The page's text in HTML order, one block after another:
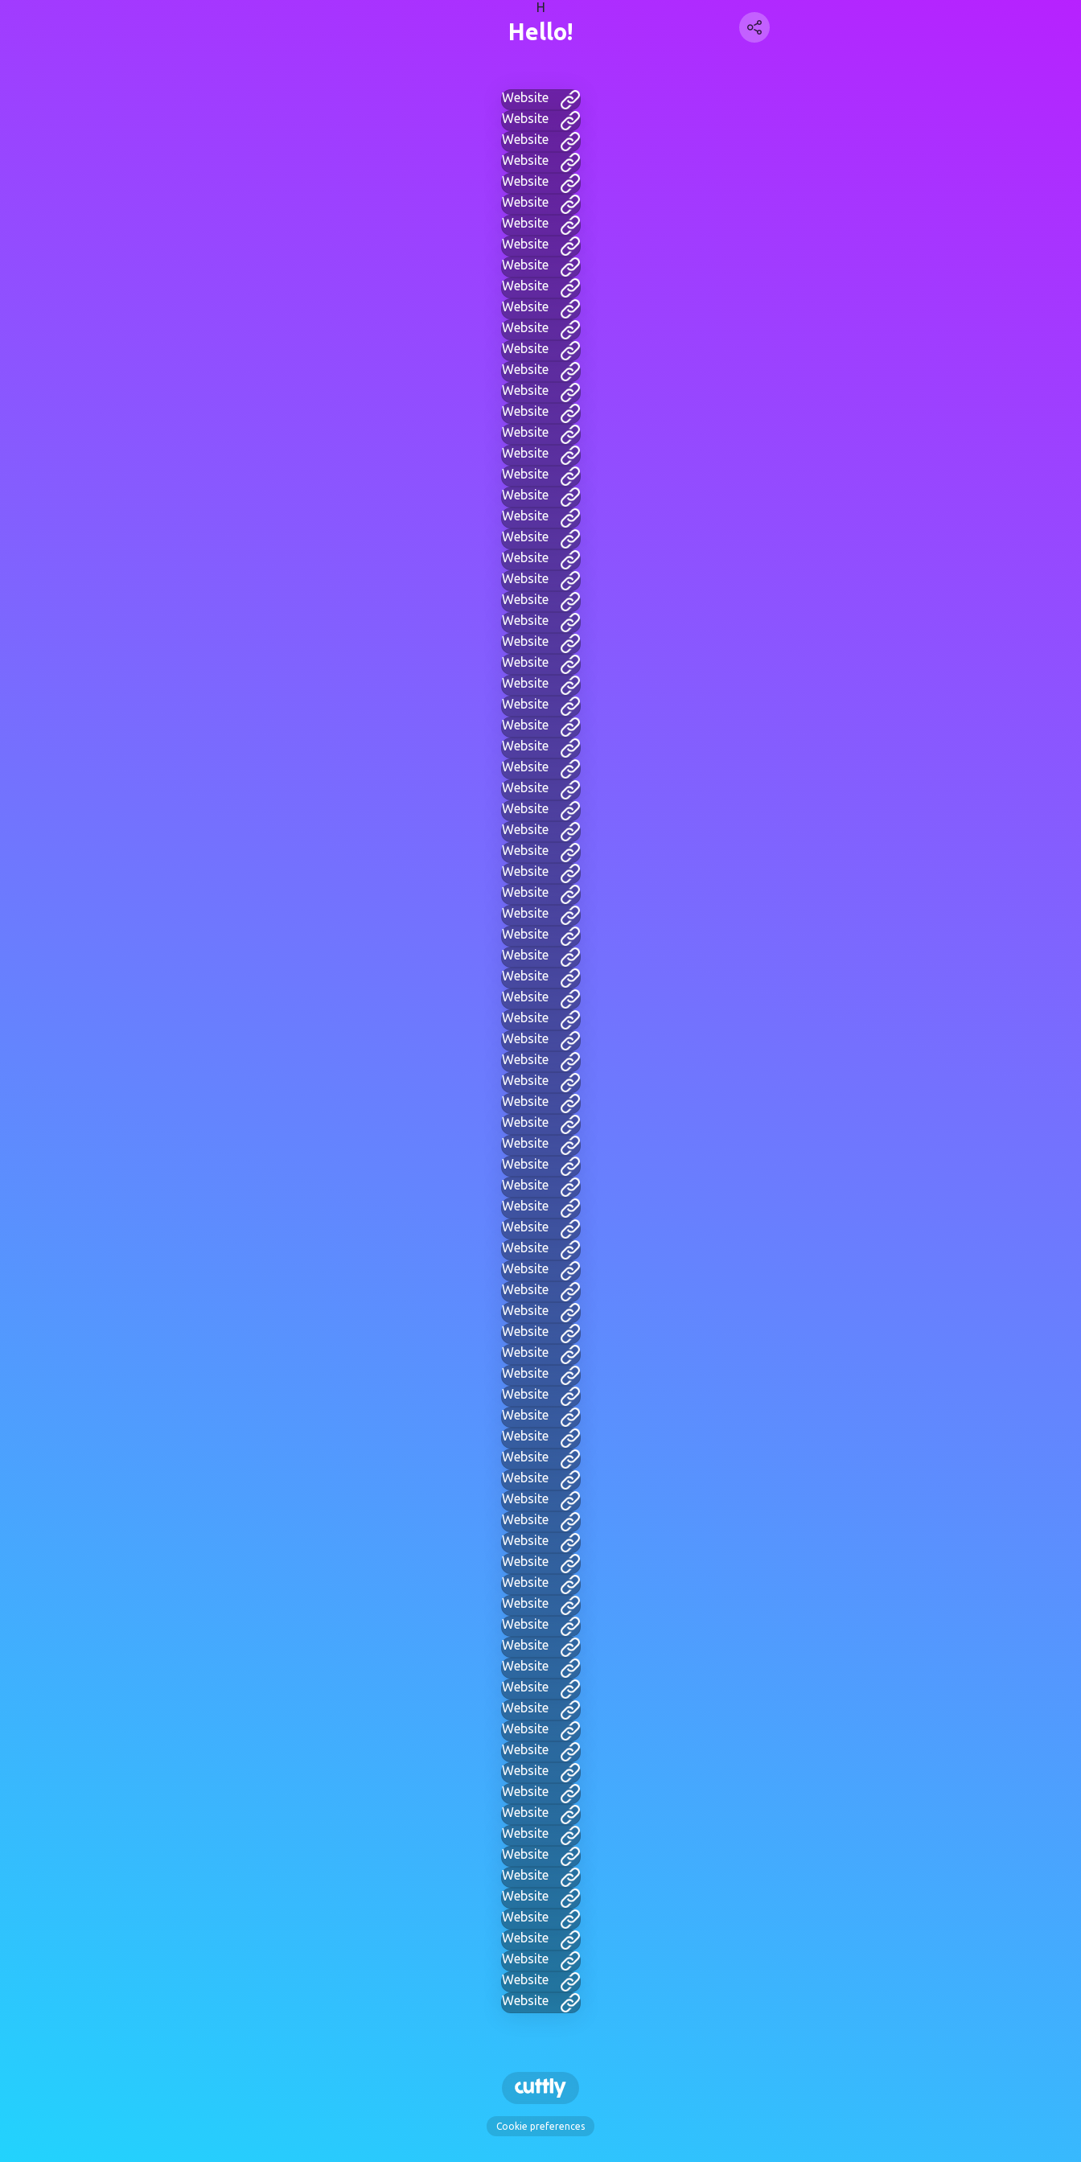
H
Hello!
Website
Website
Website
Website
Website
Website
Website
Website
Website
Website
Website
Website
Website
Website
Website
Website
Website
Website
Website
Website
Website
Website
Website
Website
Website
Website
Website
Website
Website
Website
Website
Website
Website
Website
Website
Website
Website
Website
Website
Website
Website
Website
Website
Website
Website
Website
Website
Website
Website
Website
Website
Website
Website
Website
Website
Website
Website
Website
Website
Website
Website
Website
Website
Website
Website
Website
Website
Website
Website
Website
Website
Website
Website
Website
Website
Website
Website
Website
Website
Website
Website
Website
Website
Website
Website
Website
Website
Website
Website
Website
Website
Website
Cookie preferences